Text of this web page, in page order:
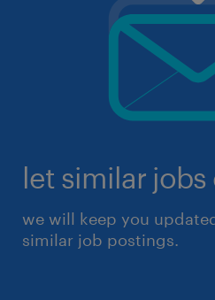
let similar
we will keep you
similar job postings.